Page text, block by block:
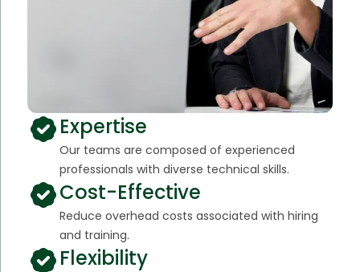
Expertise
Our teams are composed of experienced
professionals with diverse technical skills.
Cost-Effective
Reduce overhead costs associated with hiring
and training.
Flexibility